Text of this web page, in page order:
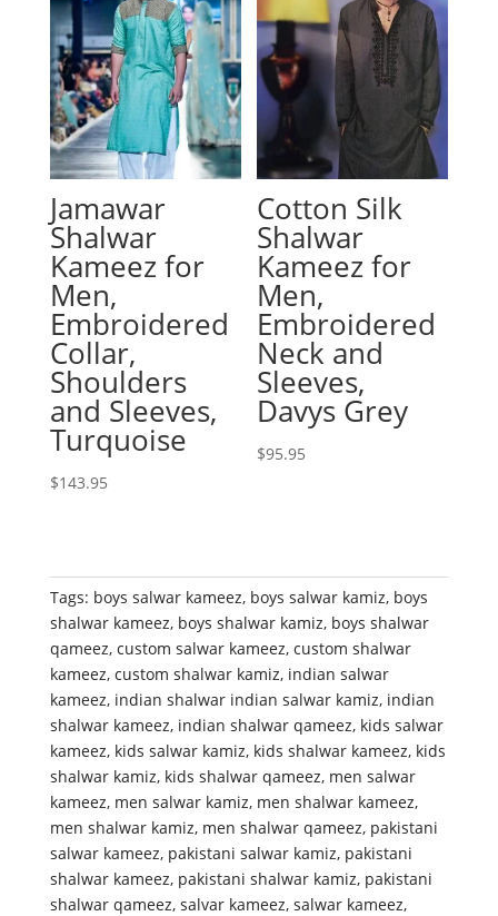
Jamawar
Shalwar
Kameez for
Men,
Embroidered
Collar,
Shoulders
and Sleeves,
Turquoise
$143.95
Cotton Silk
Shalwar
Kameez for
Men,
Embroidered
Neck and
Sleeves,
Davys Grey
$95.95
Tags: boys salwar kameez, boys salwar kamiz, boys
shalwar kameez, boys shalwar kamiz, boys shalwar
qameez, custom salwar kameez, custom shalwar
kameez, custom shalwar kamiz, indian salwar
kameez, indian shalwar indian salwar kamiz, indian
shalwar kameez, indian shalwar qameez, kids salwar
kameez, kids salwar kamiz, kids shalwar kameez, kids
shalwar kamiz, kids shalwar qameez, men salwar
kameez, men salwar kamiz, men shalwar kameez,
men shalwar kamiz, men shalwar qameez, pakistani
salwar kameez, pakistani salwar kamiz, pakistani
shalwar kameez, pakistani shalwar kamiz, pakistani
shalwar qameez, salvar kameez, salwar kameez,